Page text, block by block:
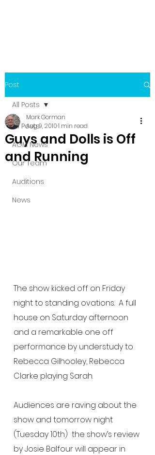
Post
All Posts
AGM News
Our Team
Auditions
News
All Posts
Guys and Dolls is Off
and Running
Mark Gorman
Aug 9, 20101 min read
The show kicked off on Friday
night to standing ovations.  A full
house on Saturday afternoon
and a remarkable one off
performance by understudy to
Rebecca Gilhooley, Rebecca
Clarke playing Sarah.
Audiences are raving about the
show and tomorrow night
(Tuesday 10th)  the show’s review
by Josie Balfour will appear in